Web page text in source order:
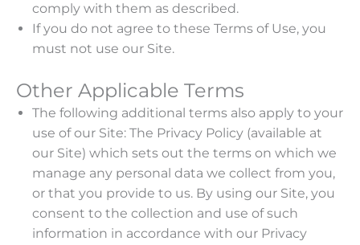
comply with them as described.
If you do not agree to these Terms of Use, you
must not use our Site.
Other Applicable Terms
The following additional terms also apply to your
use of our Site: The Privacy Policy (available at
our Site) which sets out the terms on which we
manage any personal data we collect from you,
or that you provide to us. By using our Site, you
consent to the collection and use of such
information in accordance with our Privacy